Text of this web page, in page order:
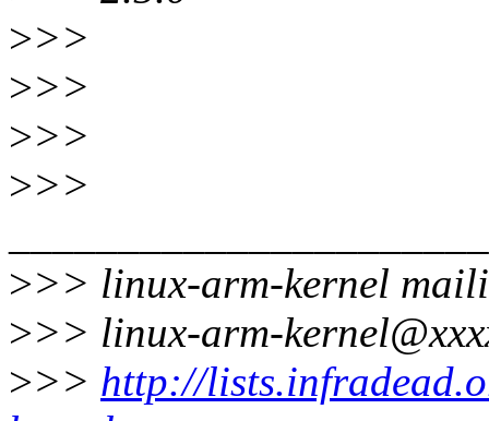
>>>
>>>
>>>
>>>
>>> linux-arm-kernel
>>> linux-arm-
>>> http://